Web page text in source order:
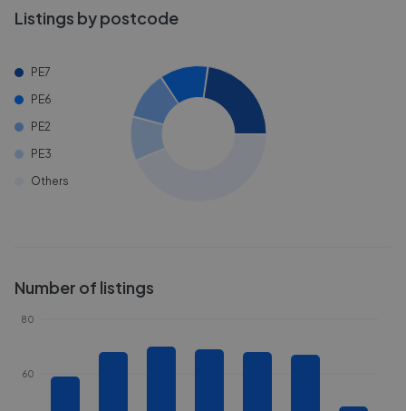
Listings by postcode
PE7
PE6
PE2
PE3
Others
Number of listings
60
80